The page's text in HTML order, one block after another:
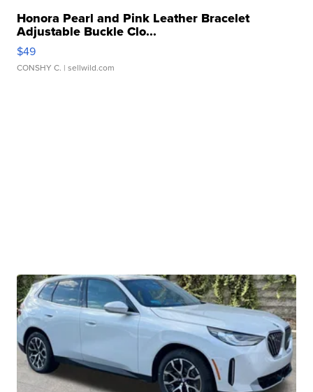
Honora Pearl and Pink Leather Bracelet
Adjustable Buckle Clo...
$49
CONSHY C. | sellwild.com